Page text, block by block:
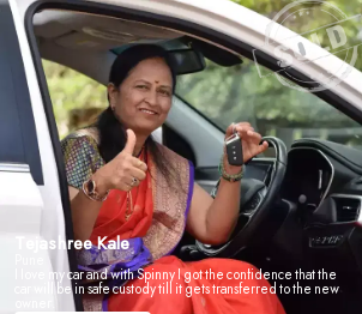
Tejashree Kale
I love my car and with Spinny I got the confidence that the
car will be in safe custody till it gets transferred to the new